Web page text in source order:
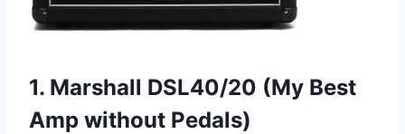
1. Marshall DSL40/20 (My Best
Amp without Pedals)